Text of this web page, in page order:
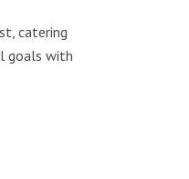
catering
goals with